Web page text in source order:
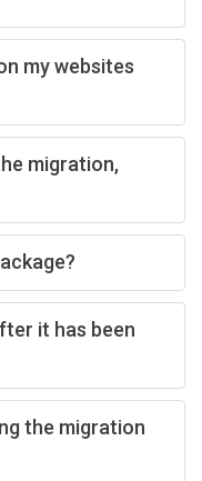
my websites
migration,
it has been
the migration